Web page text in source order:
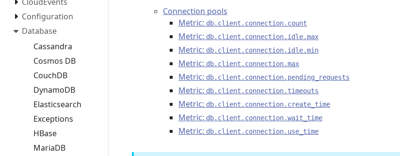
Configuration
Database
Cassandra
Cosmos DB
CouchDB
DynamoDB
Elasticsearch
Exceptions
HBase
MariaDB
Connection pools
Metric: db.client.connection.count
Metric: db.client.connection.idle.max
Metric: db.client.connection.idle.min
Metric: db.client.connection.max
Metric: db.client.connection.pending_requests
Metric: db.client.connection.timeouts
Metric: db.client.connection.create_time
Metric: db.client.connection.wait_time
Metric: db.client.connection.use_time